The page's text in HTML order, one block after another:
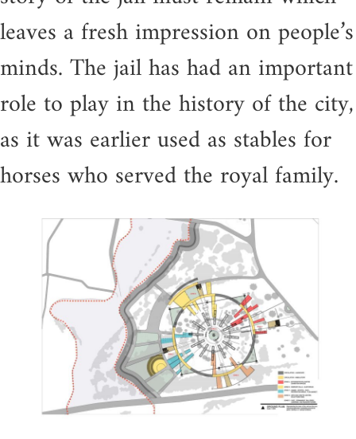
leaves a fresh impression on people’s
minds. The jail has had an important
role to play in the history of the city,
as it was earlier used as stables for
horses who served the royal family.